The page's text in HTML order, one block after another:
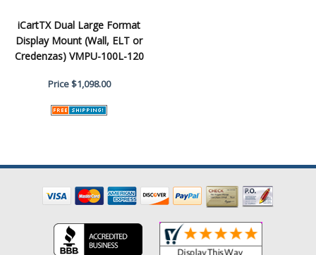
iCartTX Dual Large Format
Display Mount (Wall, ELT or
Credenzas) VMPU-100L-120
Price$1,098.00